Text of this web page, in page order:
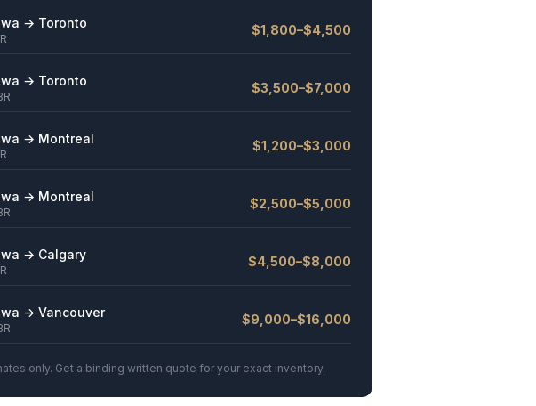
→ Toronto $1,800–$4,500
→ Toronto $3,500–$7,000
→ Montreal $1,200–$3,000
→ Montreal $2,500–$5,000
→ Calgary $4,500–$8,000
→ Vancouver $9,000–$16,000
only. Get a binding written quote for your exact inventory.